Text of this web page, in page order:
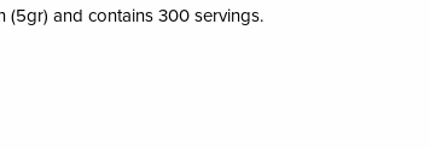
(5gr) and contains 300 servings.